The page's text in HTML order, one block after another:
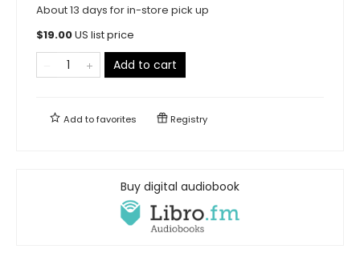
About 13 days for in-store pick up
$19.00US list price
Add to cart
Add tofavorites Registry
Buy digital audiobook